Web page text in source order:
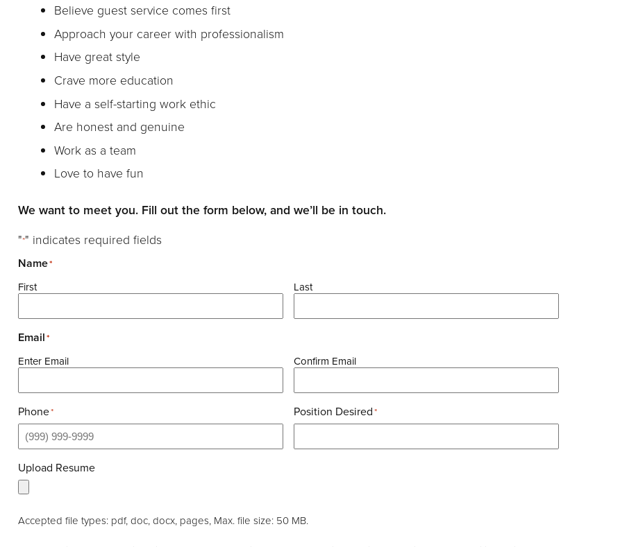
Believe guest service comes first
Approach your career with professionalism
Have great style
Crave more education
Have a self-starting work ethic
Are honest and genuine
Work as a team
Love to have fun
We want to meet you. Fill out the form below, and we’ll be in touch.
"*" indicates required fields
Name*
First Last
Email*
Enter Email Confirm Email
Phone* Position Desired*
Upload Resume
Accepted file types: pdf, doc, docx, pages, Max. file size: 50 MB.